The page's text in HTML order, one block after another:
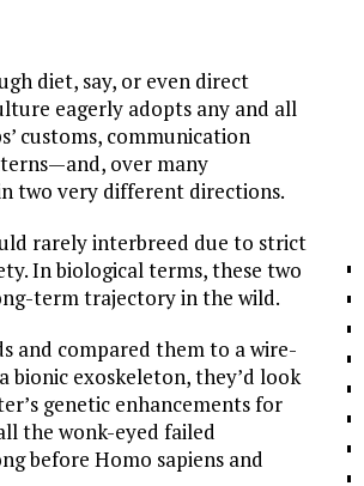
diet, say, or even direct
eagerly adopts any and all
customs, communication
over many
two very different directions.
rarely interbreed due to strict
In biological terms, these two
term trajectory in the wild.
and compared them to a wire-
bionic exoskeleton, they’d look
genetic enhancements for
the wonk-eyed failed
before Homo sapiens and